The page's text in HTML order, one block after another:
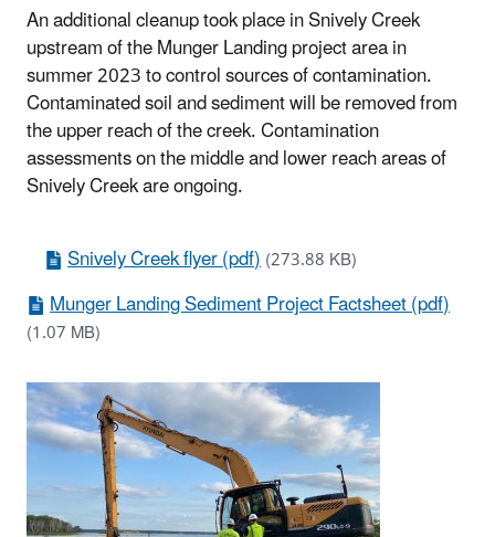
An additional cleanup took place in Snively Creek
upstream of the Munger Landing project area in
summer 2023 to control sources of contamination.
Contaminated soil and sediment will be removed from
the upper reach of the creek. Contamination
assessments on the middle and lower reach areas of
Snively Creek are ongoing.
Snively Creek flyer (pdf)(273.88 KB)
Munger Landing Sediment Project Factsheet (pdf)
(1.07 MB)